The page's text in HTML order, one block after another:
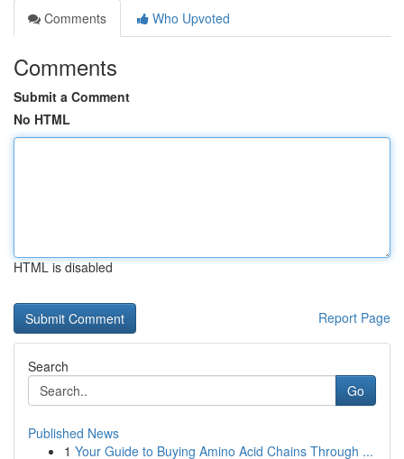
Comments
Who Upvoted
Comments
Submit a Comment
No HTML
HTML is disabled
Report Page
Search
Go
Published News
1 Your Guide to Buying Amino Acid Chains Through ...